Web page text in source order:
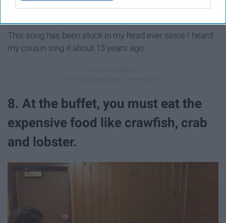
This song has been stuck in my head ever since I heard
my cousin sing it about 13 years ago.
8. At the buffet, you must eat the
expensive food like crawfish, crab
and lobster.